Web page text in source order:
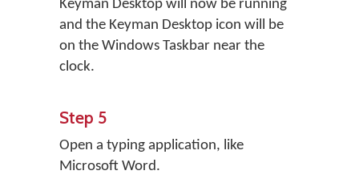
Keyman Desktop will now be running
and the Keyman Desktop icon will be
on the Windows Taskbar near the
clock.
Step 5
Open a typing application, like
Microsoft Word.